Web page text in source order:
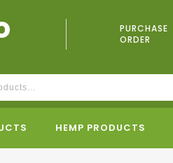
PURCHASE
ORDER
HEMP PRODUCTS